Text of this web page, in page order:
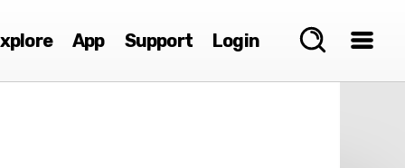
App Support Login